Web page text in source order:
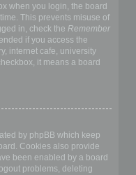
when you login, the board
This prevents misuse of
in, check the Remember
if you access the
internet cafe, university
it means a board
by phpBB which keep
Cookies also provide
been enabled by a board
problems, deleting